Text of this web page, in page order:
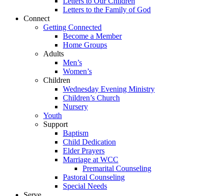
Letters to the Family of God
Connect
Getting Connected
Become a Member
Home Groups
Adults
Men’s
Women’s
Children
Wednesday Evening Ministry
Children’s Church
Nursery
Youth
Support
Baptism
Child Dedication
Elder Prayers
Marriage at WCC
Premarital Counseling
Pastoral Counseling
Special Needs